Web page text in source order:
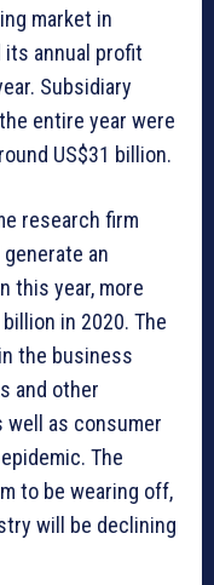
market in
its annual profit
Subsidiary
entire year were
US$31 billion.
research firm
an
this year, more
in 2020. The
the business
and other
as consumer
The
to be wearing off,
will be declining